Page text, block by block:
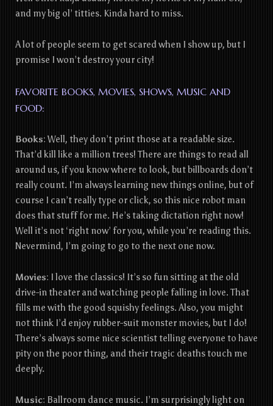
and my big ol’ titties. Kinda hard to miss.
A lot of people seem to get scared when I show up, but I
promise I won’t destroy your city!
FAVORITE BOOKS, MOVIES, SHOWS, MUSIC AND
FOOD:
Books: Well, they don’t print those at a readable size.
That’d kill like a million trees! There are things to read all
around us, if you know where to look, but billboards don’t
really count. I’m always learning new things online, but of
course I can’t really type or click, so this nice robot man
does that stuff for me. He’s taking dictation right now!
Well it’s not ‘right now’ for you, while you’re reading this.
Nevermind, I’m going to go to the next one now.
Movies: I love the classics! It’s so fun sitting at the old
drive-in theater and watching people falling in love. That
fills me with the good squishy feelings. Also, you might
not think I’d enjoy rubber-suit monster movies, but I do!
There’s always some nice scientist telling everyone to have
pity on the poor thing, and their tragic deaths touch me
deeply.
Music: Ballroom dance music. I’m surprisingly light on